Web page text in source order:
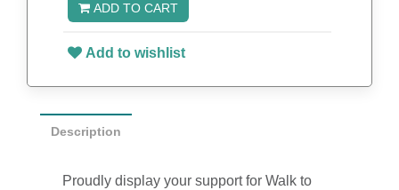
ADD TO CART
Add to wishlist
Description
Proudly display your support for Walk to